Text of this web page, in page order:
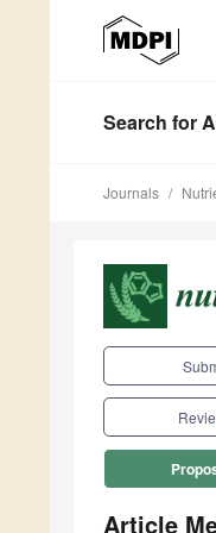
Search for
Journals
Article